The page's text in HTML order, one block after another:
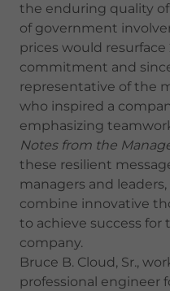
the enduring quality
of government
prices would resurface
commitment and
representative of the
who inspired a
emphasizing
Notes from the
these resilient
managers and
combine innovative
to achieve success
company.
Bruce B. Cloud, Sr.,
professional engineer